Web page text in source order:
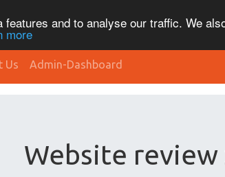
and to analyse our traffic. We
more
Us Admin-Dashboard
Website review